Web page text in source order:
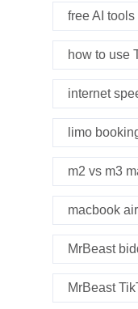
free AI tools
how to use
internet
limo
m2 vs m3
macbook
MrBeast
MrBeast